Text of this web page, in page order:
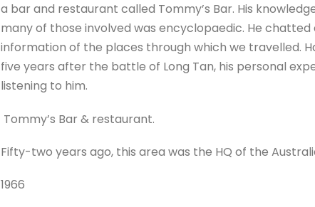
a bar and restaurant called Tommy’s Bar. His
many of those involved was encyclopaedic. He
information of the places through which we travelled.
five years after the battle of Long Tan, his personal
listening to him.
Tommy’s Bar & restaurant.
Fifty-two years ago, this area was the HQ of the
1966